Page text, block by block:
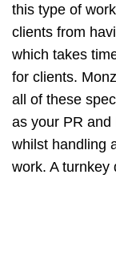
this type of
clients from
which takes
for clients.
all of these
as your PR
whilst handling
work. A turnkey